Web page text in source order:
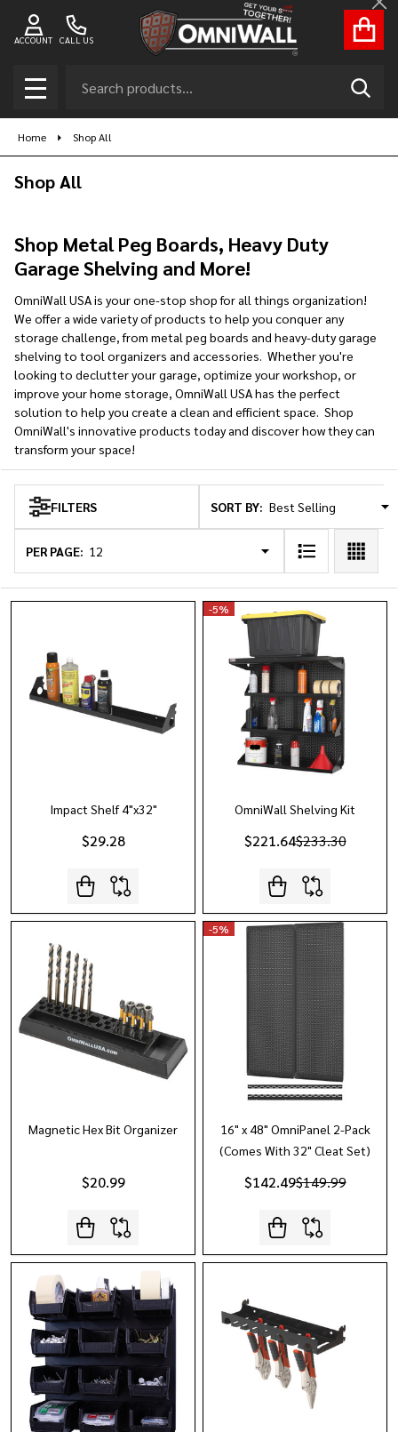
CALL US
ACCOUNT
MENU
Home Shop All
Shop All
Shop Metal Peg Boards, Heavy Duty
Garage Shelving and More!
OmniWall USA is your one-stop shop for all things organization!
We offer a wide variety of products to help you conquer any
storage challenge, from metal peg boards and heavy-duty garage
shelving to tool organizers and accessories. Whether you're
looking to declutter your garage, optimize your workshop, or
improve your home storage, OmniWall USA has the perfect
solution to help you create a clean and efficient space. Shop
OmniWall's innovative products today and discover how they can
transform your space!
Products
List
FILTERS SORT BY:
PER PAGE:
Impact Shelf 4"x32"
$29.28
-5%
OmniWall Shelving Kit
$221.64$233.30
Magnetic Hex Bit Organizer
$20.99
-5%
16" x 48" OmniPanel 2-Pack
(Comes With 32" Cleat Set)
$142.49$149.99